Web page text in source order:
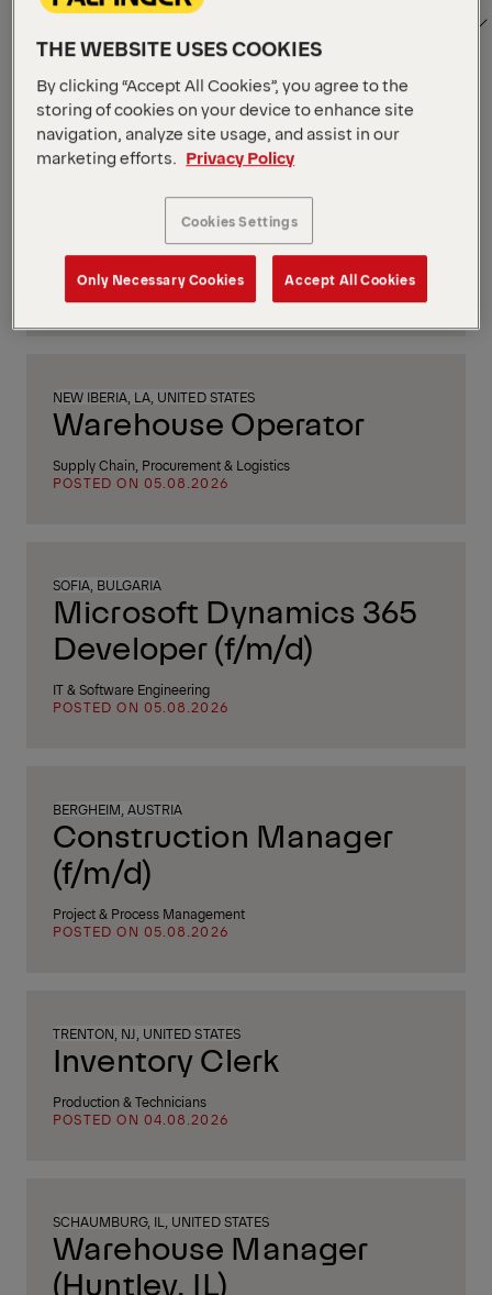
Apply Filters
TKS Designer
Production & Technicians
POSTED ON 06.08.2026
NEW IBERIA, LA, UNITED STATES
Warehouse Operator
Supply Chain, Procurement & Logistics
POSTED ON 05.08.2026
SOFIA, BULGARIA
Microsoft Dynamics 365
Developer (f/m/d)
IT & Software Engineering
POSTED ON 05.08.2026
BERGHEIM, AUSTRIA
Construction Manager
(f/m/d)
Project & Process Management
POSTED ON 05.08.2026
TRENTON, NJ, UNITED STATES
Inventory Clerk
Production & Technicians
POSTED ON 04.08.2026
SCHAUMBURG, IL, UNITED STATES
Warehouse Manager
(Huntley, IL)
THE WEBSITE USES COOKIES
By clicking “Accept All Cookies”, you agree to the
storing of cookies on your device to enhance site
navigation, analyze site usage, and assist in our
marketing efforts.
Privacy Policy
Cookies Settings
Only Necessary Cookies Accept All Cookies